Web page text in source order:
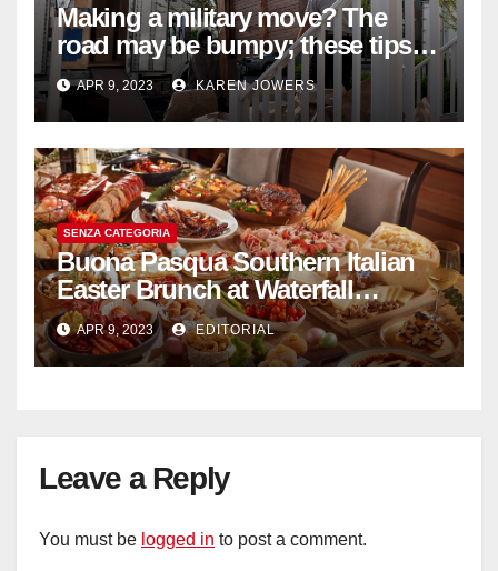
Making a military move? The
road may be bumpy; these tips
will help
APR 9, 2023 KAREN JOWERS
SENZA CATEGORIA
Buona Pasqua Southern Italian
Easter Brunch at Waterfall
Ristorante Italiano Shangri-La
Hotel Singapore
APR 9, 2023 EDITORIAL
Leave a Reply
You must be logged in to post a comment.